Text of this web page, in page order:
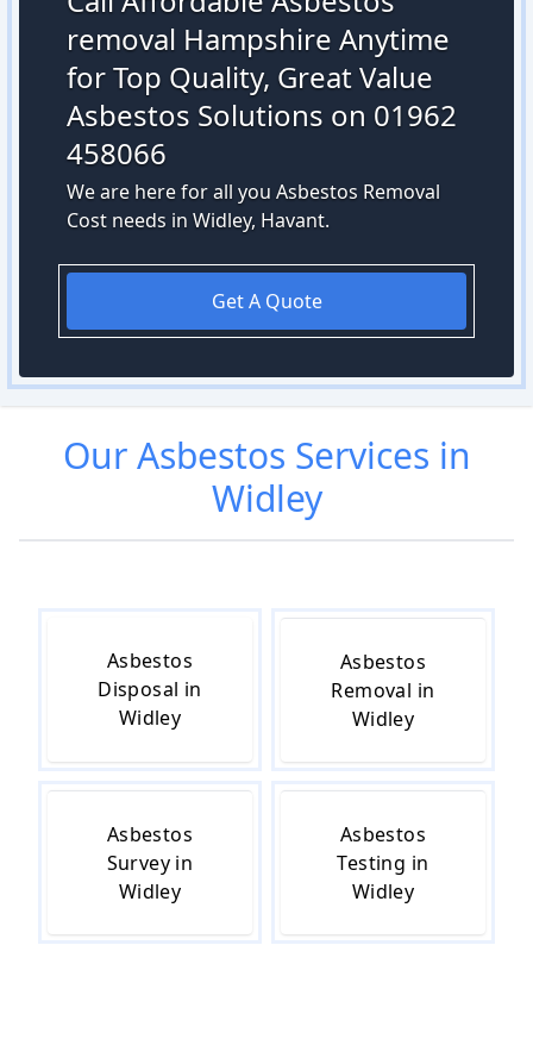
removal Hampshire Anytime
for Top Quality, Great Value
Asbestos Solutions on 01962
458066
We are here for all you Asbestos Removal
Cost needs in Widley, Havant.
Get A Quote
OurAsbestos Services in
Widley
Asbestos
Disposal in
Widley
Asbestos
Removal in
Widley
Asbestos
Survey in
Widley
Asbestos
Testing in
Widley